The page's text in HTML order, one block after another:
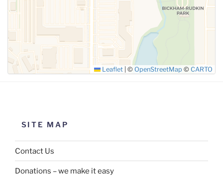
SUBMIT
Leaflet © OpenStreetMap © CARTO
SITE MAP
Contact Us
Donations – we make it easy